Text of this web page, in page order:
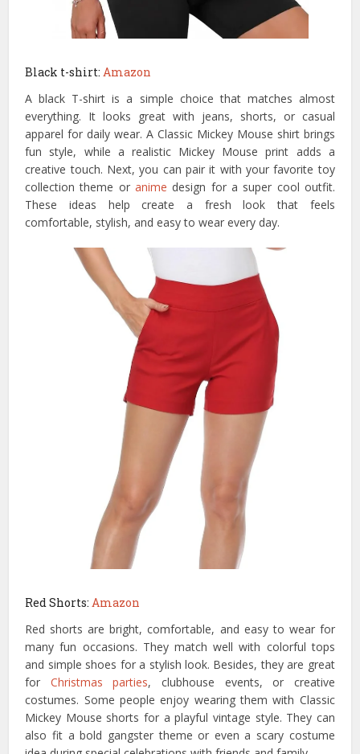
Black t-shirt: Amazon
A black T-shirt is a simple choice that matches almost
everything. It looks great with jeans, shorts, or casual
apparel for daily wear. A Classic Mickey Mouse shirt brings
fun style, while a realistic Mickey Mouse print adds a
creative touch. Next, you can pair it with your favorite toy
collection theme oranime design for a super cool outfit.
These ideas help create a fresh look that feels
comfortable, stylish, and easy to wear every day.
Red Shorts: Amazon
Red shorts are bright, comfortable, and easy to wear for
many fun occasions. They match well with colorful tops
and simple shoes for a stylish look. Besides, they are great
for Christmas parties, clubhouse events, or creative
costumes. Some people enjoy wearing them with Classic
Mickey Mouse shorts for a playful vintage style. They can
also fit a bold gangster theme or even a scary costume